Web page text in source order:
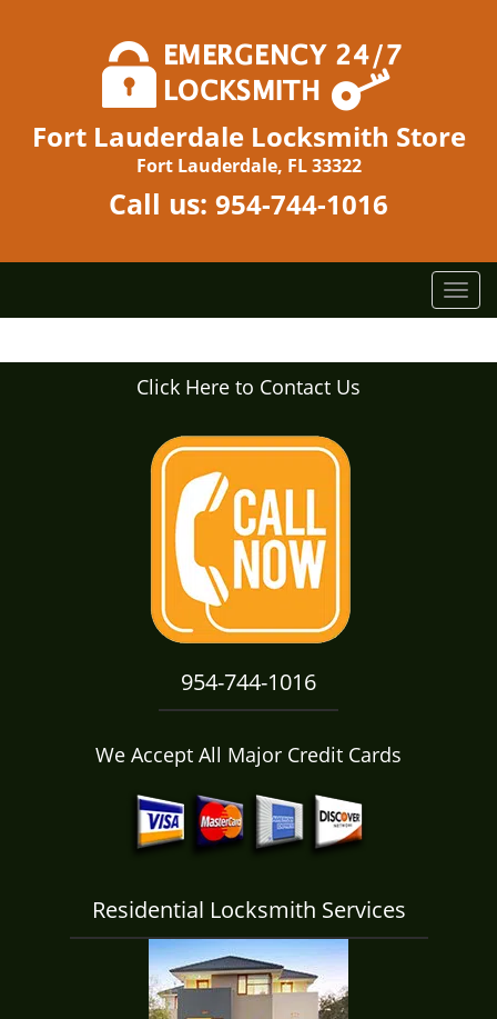
Fort Lauderdale Locksmith Store
Fort Lauderdale, FL 33322
Call us: 954-744-1016
T
o
g
Click Here to Contact Us
954-744-1016
We Accept All Major Credit Cards
Residential Locksmith Services